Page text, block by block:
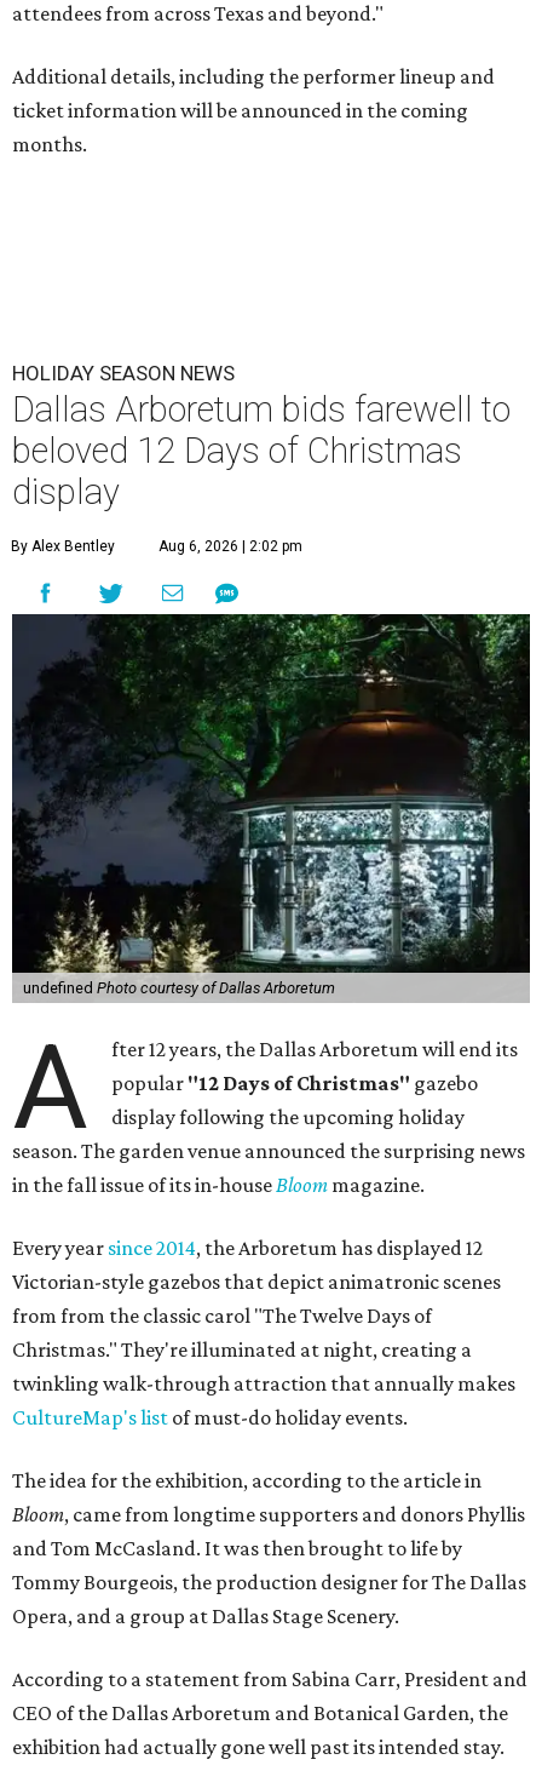
attendees from across Texas and beyond."
Additional details, including the performer lineup and
ticket information will be announced in the coming
months.
HOLIDAY SEASON NEWS
Dallas Arboretum bids farewell to
beloved 12 Days of Christmas
display
By Alex Bentley Aug 6, 2026 | 2:02 pm
undefined Photo courtesy of Dallas Arboretum
A
fter 12 years, the Dallas Arboretum will end its
popular "12 Days of Christmas" gazebo
display following the upcoming holiday
season. The garden venue announced the surprising news
in the fall issue of its in-houseBloom magazine.
Every year since 2014, the Arboretum has displayed 12
Victorian-style gazebos that depict animatronic scenes
from from the classic carol "The Twelve Days of
Christmas." They're illuminated at night, creating a
twinkling walk-through attraction that annually makes
CultureMap's list of must-do holiday events.
The idea for the exhibition, according to the article in
Bloom, came from longtime supporters and donors Phyllis
and Tom McCasland. It was then brought to life by
Tommy Bourgeois, the production designer for The Dallas
Opera, and a group at Dallas Stage Scenery.
According to a statement from Sabina Carr, President and
CEO of the Dallas Arboretum and Botanical Garden, the
exhibition had actually gone well past its intended stay.